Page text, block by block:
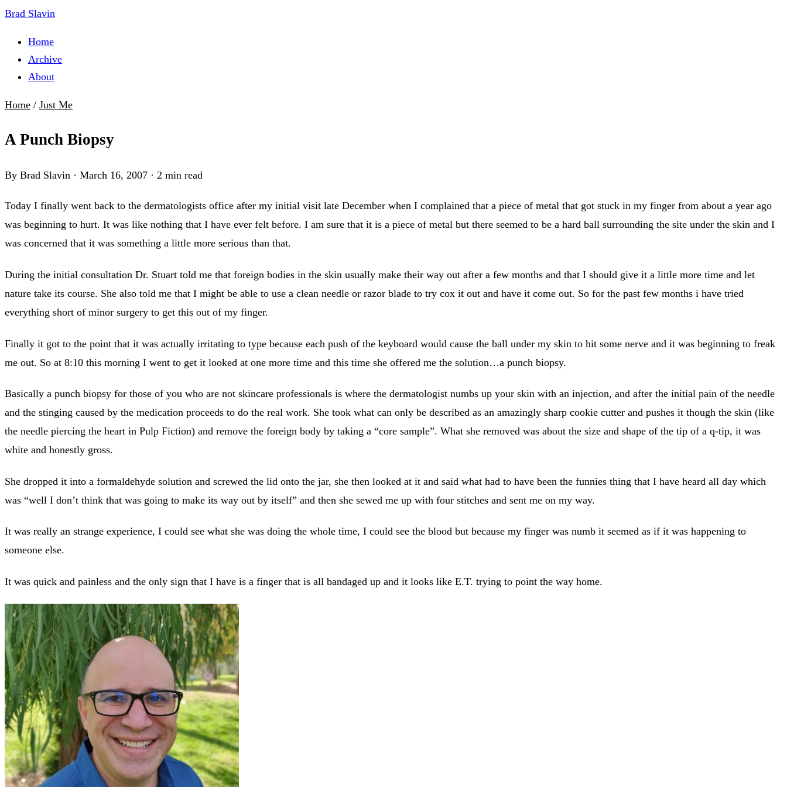
Brad Slavin
Home
Archive
About
Home / Just Me
A Punch Biopsy
By Brad Slavin · March 16, 2007 · 2 min read
Today I finally went back to the dermatologists office after my initial visit late December when I complained that a piece of metal that got stuck in my finger from about a year ago
was beginning to hurt. It was like nothing that I have ever felt before. I am sure that it is a piece of metal but there seemed to be a hard ball surrounding the site under the skin and I
was concerned that it was something a little more serious than that.
During the initial consultation Dr. Stuart told me that foreign bodies in the skin usually make their way out after a few months and that I should give it a little more time and let
nature take its course. She also told me that I might be able to use a clean needle or razor blade to try cox it out and have it come out. So for the past few months i have tried
everything short of minor surgery to get this out of my finger.
Finally it got to the point that it was actually irritating to type because each push of the keyboard would cause the ball under my skin to hit some nerve and it was beginning to freak
me out. So at 8:10 this morning I went to get it looked at one more time and this time she offered me the solution…a punch biopsy.
Basically a punch biopsy for those of you who are not skincare professionals is where the dermatologist numbs up your skin with an injection, and after the initial pain of the needle
and the stinging caused by the medication proceeds to do the real work. She took what can only be described as an amazingly sharp cookie cutter and pushes it though the skin (like
the needle piercing the heart in Pulp Fiction) and remove the foreign body by taking a “core sample”. What she removed was about the size and shape of the tip of a q-tip, it was
white and honestly gross.
She dropped it into a formaldehyde solution and screwed the lid onto the jar, she then looked at it and said what had to have been the funnies thing that I have heard all day which
was “well I don’t think that was going to make its way out by itself” and then she sewed me up with four stitches and sent me on my way.
It was really an strange experience, I could see what she was doing the whole time, I could see the blood but because my finger was numb it seemed as if it was happening to
someone else.
It was quick and painless and the only sign that I have is a finger that is all bandaged up and it looks like E.T. trying to point the way home.